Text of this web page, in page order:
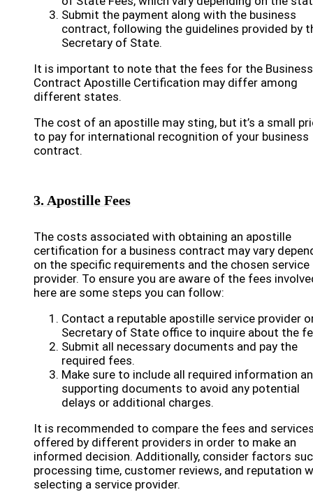
Submit the payment along with the business
contract, following the guidelines provided by
Secretary of State.
It is important to note that the fees for the Business
Contract Apostille Certification may differ among
different states.
The cost of an apostille may sting, but it’s a small
to pay for international recognition of your business
contract.
3. Apostille Fees
The costs associated with obtaining an apostille
certification for a business contract may vary
on the specific requirements and the chosen service
provider. To ensure you are aware of the fees
here are some steps you can follow:
Contact a reputable apostille service provider
Secretary of State office to inquire about the
Submit all necessary documents and pay the
required fees.
Make sure to include all required information
supporting documents to avoid any potential
delays or additional charges.
It is recommended to compare the fees and
offered by different providers in order to make an
informed decision. Additionally, consider factors
processing time, customer reviews, and reputation
selecting a service provider.